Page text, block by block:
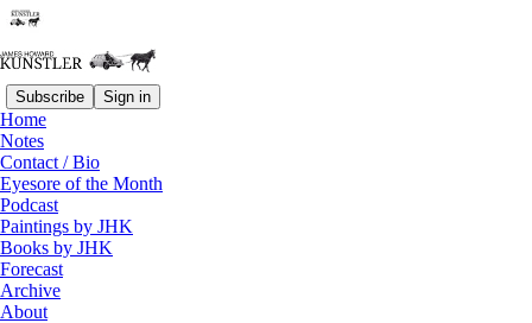
Subscribe Sign in
Home
Notes
Contact / Bio
Eyesore of the Month
Podcast
Paintings by JHK
Books by JHK
Forecast
Archive
About
Read distraction-free on Substack
Pretend to the End